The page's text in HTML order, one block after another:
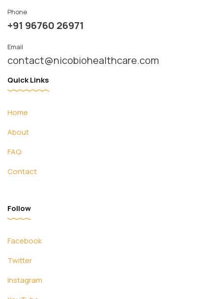
Phone
+91 96760 26971
Email
contact@nicobiohealthcare.com
Quick Links
Home
About
FAQ
Contact
Follow
Facebook
Twitter
Instagram